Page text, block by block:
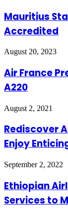
Mauritius
Accredited
August 20, 2023
Air France
A220
August 2, 2021
Rediscover
Enjoy
September 2, 2022
Ethiopian
Services to